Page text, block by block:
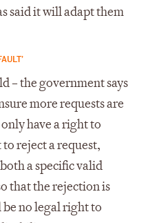
said it will adapt them
– the government says
more requests are
have a right to
reject a request,
a specific valid
that the rejection is
no legal right to